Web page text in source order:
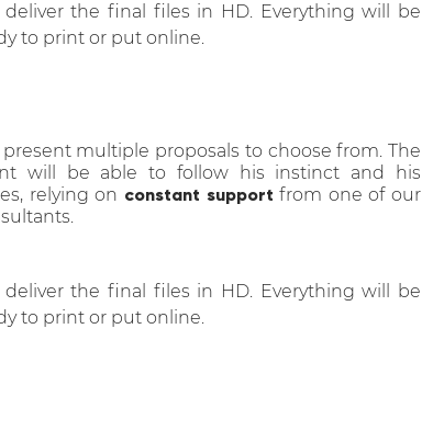
deliver the final files in HD. Everything will be
to print or put online.
multiple proposals to choose from. The
will be able to follow his instinct and his
relying on constant support from one of our
deliver the final files in HD. Everything will be
to print or put online.